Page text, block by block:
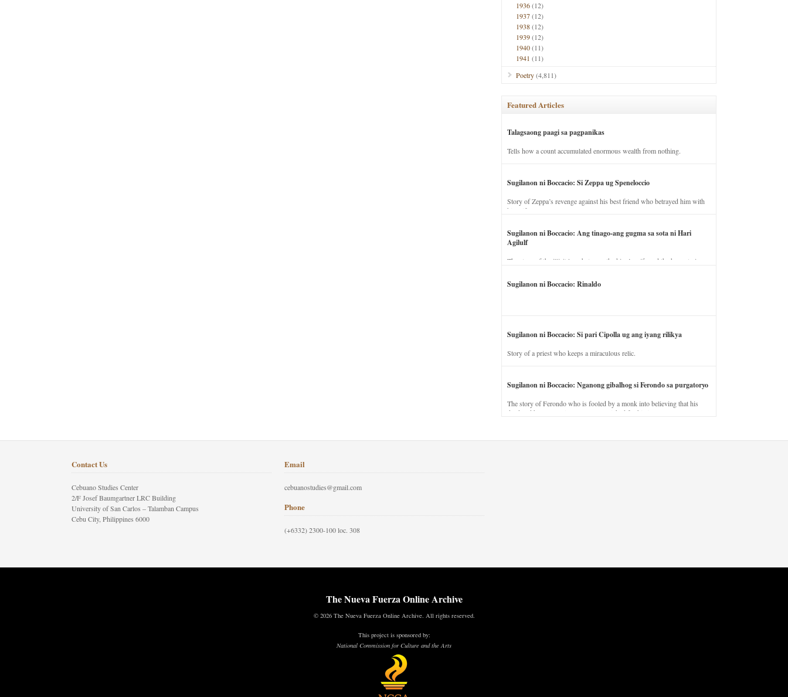
1936(12)
1937(12)
1938(12)
1939(12)
1940(11)
1941 (11)
Poetry(4,811)
Featured Articles
Talagsaong paagi sa pagpanikas
Tells how a count accumulated enormous wealth from nothing.
Sugilanon ni Boccacio: Si Zeppa ug Speneloccio
Story of Zeppa’s revenge against his best friend who betrayed him with
his wife.
Sugilanon ni Boccacio: Ang tinago-ang gugma sa sota ni Hari
Agilulf
The story of the illicit love between the king’s wife and the horse trainer.
Sugilanon ni Boccacio: Rinaldo
Sugilanon ni Boccacio: Si pari Cipolla ug ang iyang rilikya
Story of a priest who keeps a miraculous relic.
Sugilanon ni Boccacio: Nganong gibalhog si Ferondo sa purgatoryo
The story of Ferondo who is fooled by a monk into believing that his
dead and has to stay in purgatory punished for his jealous nature.
Contact Us
Cebuano Studies Center
2/F Josef Baumgartner LRC Building
University of San Carlos – Talamban Campus
Cebu City, Philippines 6000
Email
cebuanostudies@gmail.com
Phone
(+6332) 2300-100 loc. 308
The Nueva Fuerza Online Archive
© 2026 The Nueva Fuerza Online Archive. All rights reserved.
This project is sponsored by:
National Commission for Culture and the Arts